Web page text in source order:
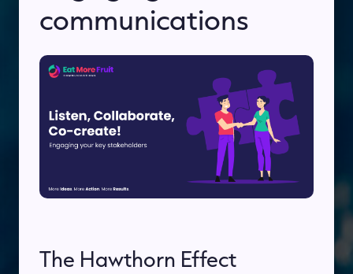
communications
The Hawthorn Effect